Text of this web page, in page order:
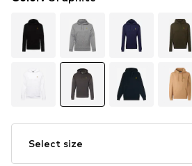
Select size